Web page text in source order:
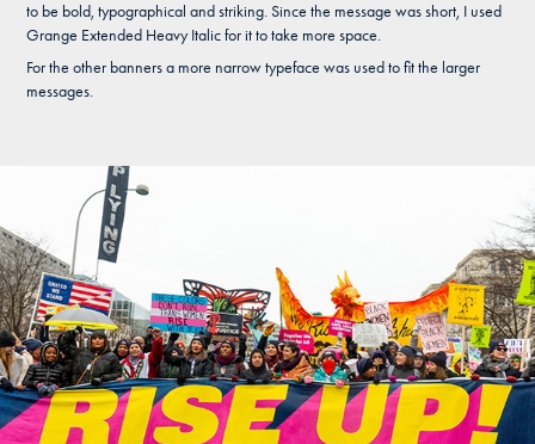
to be bold, typographical and striking. Since the message was short, I used
Grange Extended Heavy Italic for it to take more space.
For the other banners a more narrow typeface was used to fit the larger
messages.